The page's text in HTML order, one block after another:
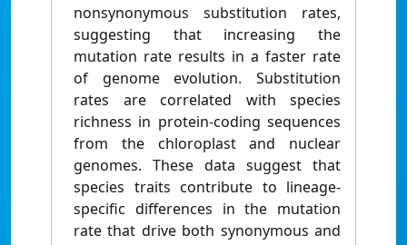
nonsynonymous substitution rates,
suggesting that increasing the
mutation rate results in a faster rate
of genome evolution. Substitution
rates are correlated with species
richness in protein-coding sequences
from the chloroplast and nuclear
genomes. These data suggest that
species traits contribute to lineage-
specific differences in the mutation
rate that drive both synonymous and